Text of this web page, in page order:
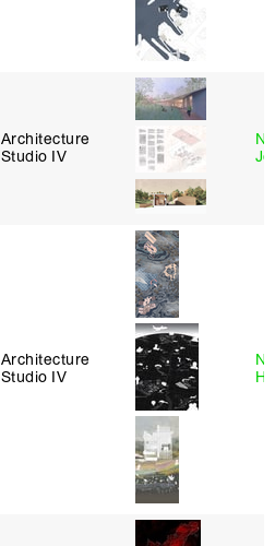
Architecture
Studio IV
Architecture
Studio IV